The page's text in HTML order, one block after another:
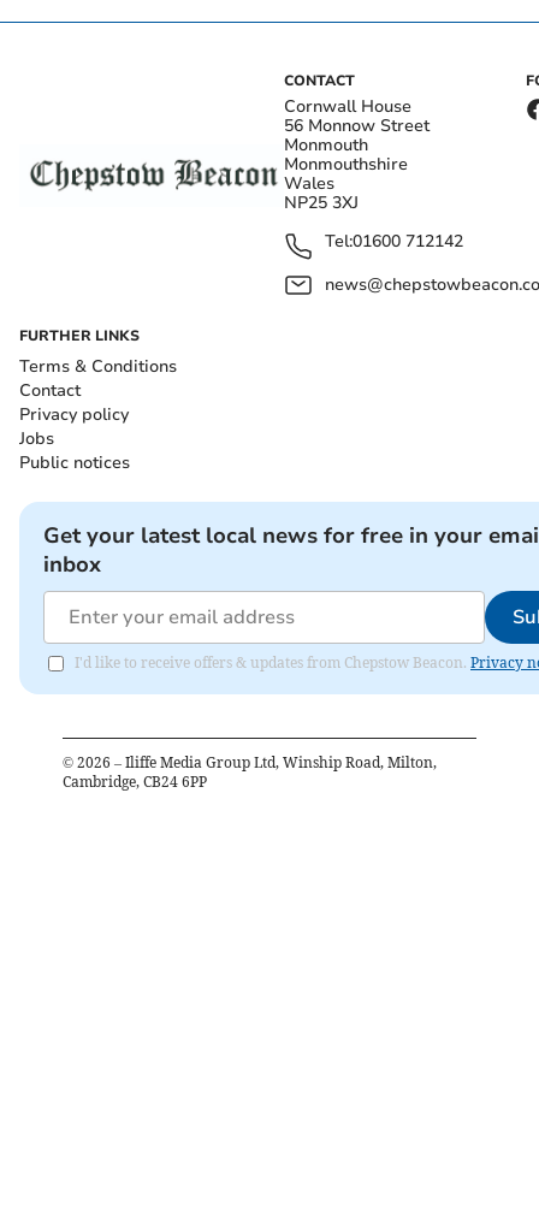
CONTACT
Cornwall House
56 Monnow Street
Monmouth
Monmouthshire
Wales
NP25 3XJ
Tel:01600 712142
FURTHER LINKS
Terms & Conditions
Contact
Privacy policy
Jobs
Public notices
Get your latest local news for free in your
inbox
I'd like to receive offers & updates from Chepstow Beacon. Privacy
© 2026 – Iliffe Media Group Ltd, Winship Road, Milton,
Cambridge, CB24 6PP